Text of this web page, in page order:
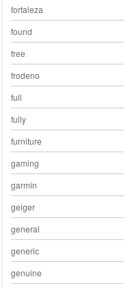
fortaleza
found
free
frodeno
full
fully
furniture
gaming
garmin
geiger
general
generic
genuine